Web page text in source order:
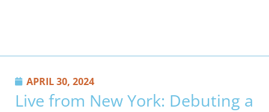
APRIL 30, 2024
Live from New York: Debuting a